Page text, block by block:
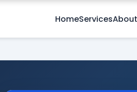
HomeServicesAbout